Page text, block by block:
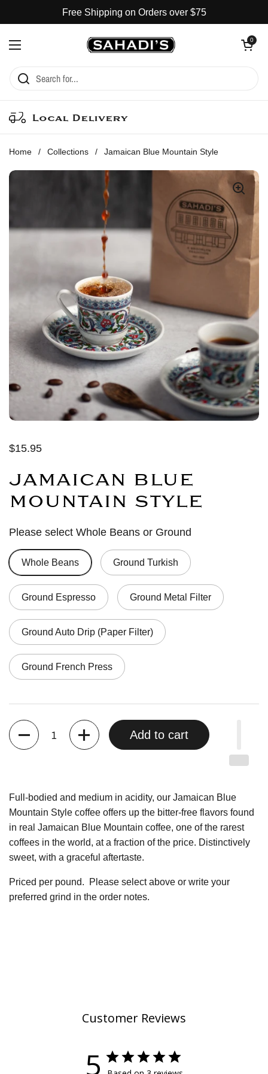
Free Shipping on Orders over $75
Open menu
Open cart
0
Local Delivery
Home / Collections / Jamaican Blue Mountain Style
$15.95
JAMAICAN BLUE
MOUNTAIN STYLE
Please select Whole Beans or Ground
Whole Beans Ground Turkish
Ground Espresso Ground Metal Filter
Ground Auto Drip (Paper Filter)
Ground French Press
Quantity
Add to cart
Full-bodied and medium in acidity, our Jamaican Blue
Mountain Style coffee offers up the bitter-free flavors found
in real Jamaican Blue Mountain coffee, one of the rarest
coffees in the world, at a fraction of the price. Distinctively
sweet, with a graceful aftertaste.
Priced per pound. P lease select above or write your
preferred grind in the order notes.
Customer Reviews
5